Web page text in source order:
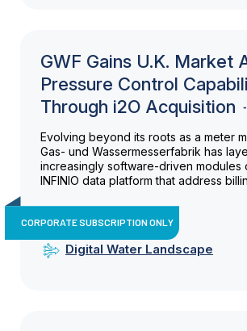
GWF Gains U.K. Market
Pressure Control
Through i2O Acquisition
Evolving beyond its roots as a meter
Gas- und Wassermesserfabrik has
increasingly software-driven modules
INFINIO data platform that address
CORPORATE SUBSCRIPTION ONLY
Digital Water Landscape